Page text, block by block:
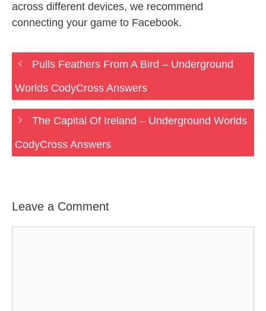
across different devices, we recommend
connecting your game to Facebook.
Pulls Feathers From A Bird – Underground
Worlds CodyCross Answers
The Capital Of Ireland – Underground Worlds
CodyCross Answers
Leave a Comment